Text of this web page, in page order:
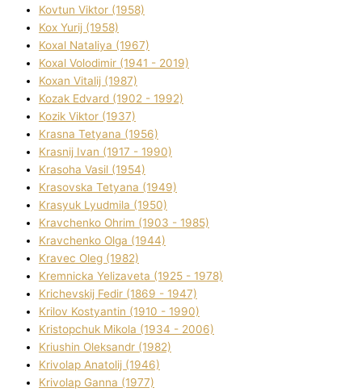
Kovtun Vіktor (1958)
Kox Yurіj (1958)
Koxal Natalіya (1967)
Koxal Volodimir (1941 - 2019)
Koxan Vіtalіj (1987)
Kozak Edvard (1902 - 1992)
Kozik Vіktor (1937)
Krasna Tetyana (1956)
Krasnij Іvan (1917 - 1990)
Krasoha Vasil (1954)
Krasovska Tetyana (1949)
Krasyuk Lyudmila (1950)
Kravchenko Ohrіm (1903 - 1985)
Kravchenko Olga (1944)
Kravec Oleg (1982)
Kremnicka Yelizaveta (1925 - 1978)
Krichevskij Fedіr (1869 - 1947)
Krilov Kostyantin (1910 - 1990)
Kristopchuk Mikola (1934 - 2006)
Kriushin Oleksandr (1982)
Krivolap Anatolіj (1946)
Krivolap Ganna (1977)